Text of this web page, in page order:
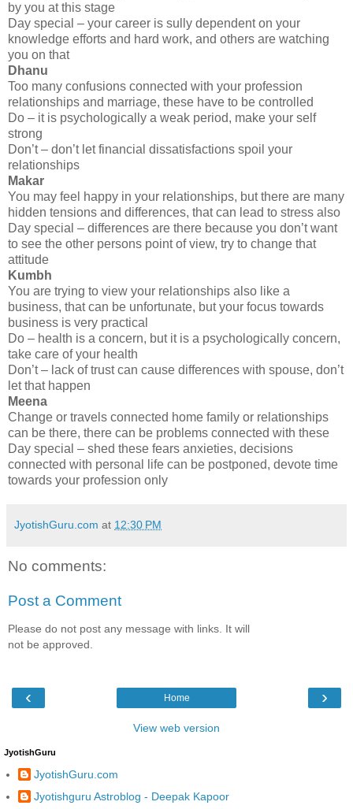
by you at this stage
Day special – your career is sully dependent on your
knowledge efforts and hard work, and others are watching
you on that
Dhanu
Too many confusions connected with your profession
relationships and marriage, these have to be controlled
Do – it is psychologically a weak period, make your self
strong
Don’t – don’t let financial dissatisfactions spoil your
relationships
Makar
You may feel happy in your relationships, but there are many
hidden tensions and differences, that can lead to stress also
Day special – differences are there because you don’t want
to see the other persons point of view, try to change that
attitude
Kumbh
You are trying to view your relationships also like a
business, that can be unfortunate, but your focus towards
business is very practical
Do – health is a concern, but it is a psychologically concern,
take care of your health
Don’t – lack of trust can cause differences with spouse, don’t
let that happen
Meena
Change or travels connected home family or relationships
can be there, there can be problems connected with these
Day special – shed these fears anxieties, decisions
connected with personal life can be postponed, devote time
towards your profession only
JyotishGuru.com at 12:30 PM
No comments:
Post a Comment
Please do not post any message with links. It will
not be approved.
‹ ›
Home
View web version
JyotishGuru
JyotishGuru.com
Jyotishguru Astroblog - Deepak Kapoor